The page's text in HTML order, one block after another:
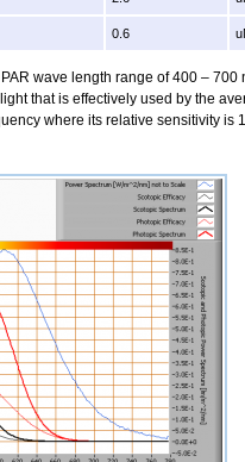
0.6
wave length range of 400 – 700
that is effectively used by the
where its relative sensitivity is